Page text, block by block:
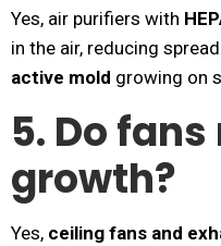
Yes, air purifiers with
in the air, reducing
active mold growing on
5. Do
growth?
Yes, ceiling fans and